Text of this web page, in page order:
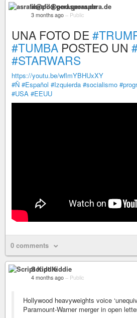
asrafil@pod.geraspora.de
3 months ago – Public
UNA FOTO DE
#TUMBA POSTEO UN
#STARWARS
https://youtu.be/wflmYBHUxXY
#Ñ #Español #Izquierda #socialismo
#USA #EEUU
0 comments
Script Kiddie
4 months ago – Public
Hollywood heavyweights voice
Paramount-Warner merger in open